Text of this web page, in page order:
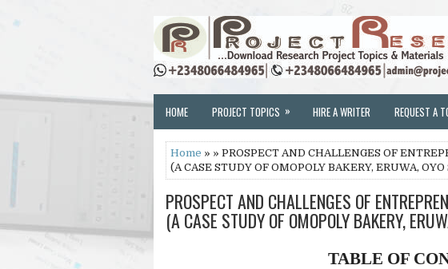
HOME PROJECT TOPICS » HIRE A WRITER REQUEST A
Home » » PROSPECT AND CHALLENGES OF
(A CASE STUDY OF OMOPOLY BAKERY, ERUWA,
PROSPECT AND CHALLENGES OF
(A CASE STUDY OF OMOPOLY BAKERY,
TABLE OF